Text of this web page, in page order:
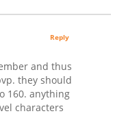
and thus
they should
160. anything
characters
Reply